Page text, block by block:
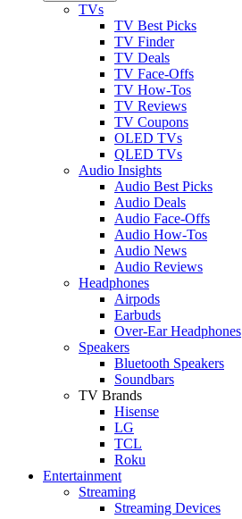
TVs
TV Best Picks
TV Finder
TV Deals
TV Face-Offs
TV How-Tos
TV Reviews
TV Coupons
OLED TVs
QLED TVs
Audio Insights
Audio Best Picks
Audio Deals
Audio Face-Offs
Audio How-Tos
Audio News
Audio Reviews
Headphones
Airpods
Earbuds
Over-Ear Headphones
Speakers
Bluetooth Speakers
Soundbars
TV Brands
Hisense
LG
TCL
Roku
Entertainment
Streaming
Streaming Devices